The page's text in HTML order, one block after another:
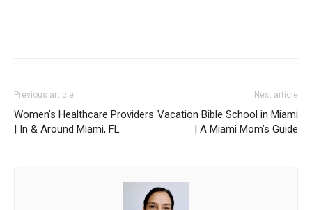
Previous article
Women’s Healthcare Providers
| In & Around Miami, FL
Next article
Vacation Bible School in Miami
| A Miami Mom’s Guide